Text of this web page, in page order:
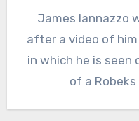
James Iannazzo
after a video of
in which he is
of a